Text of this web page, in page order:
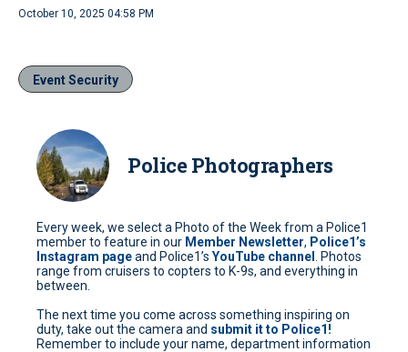
October 10, 2025 04:58 PM
Event Security
Police Photographers
Every week, we select a Photo of the Week from a Police1
member to feature in our Member Newsletter, Police1’s
Instagram pageand Police1’s YouTube channel
. Photos
range from cruisers to copters to K-9s, and everything in
between.
The next time you come across something inspiring on
duty, take out the camera and submit it to Police1!
Remember to include your name, department information